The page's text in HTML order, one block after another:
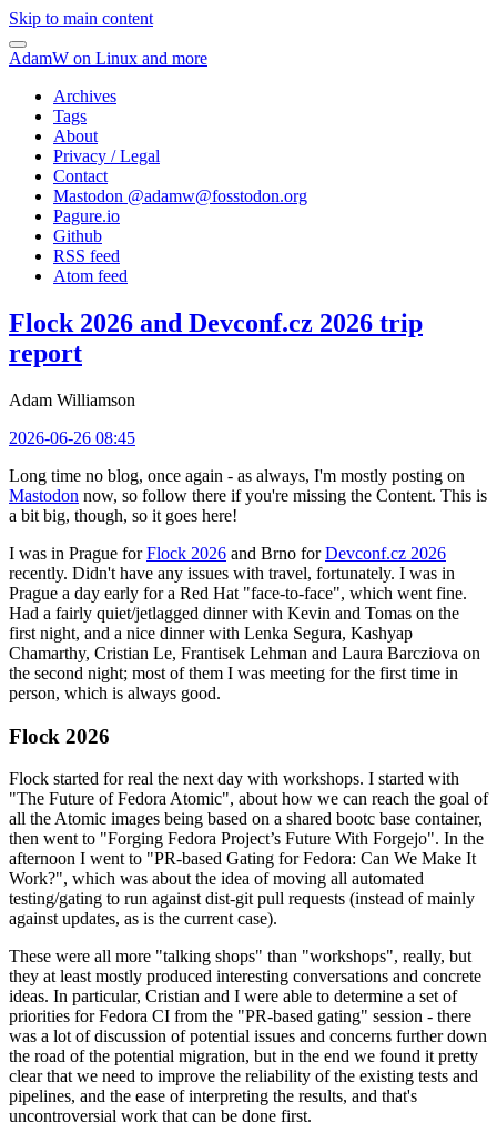
Skip to main content
AdamW on Linux and more
Archives
Tags
About
Privacy / Legal
Contact
Mastodon @adamw@fosstodon.org
Pagure.io
Github
RSS feed
Atom feed
Flock 2026 and Devconf.cz 2026 trip
report
Adam Williamson
2026-06-26 08:45
Long time no blog, once again - as always, I'm mostly posting on
Mastodon now, so follow there if you're missing the Content. This is
a bit big, though, so it goes here!
I was in Prague forFlock 2026 and Brno forDevconf.cz 2026
recently. Didn't have any issues with travel, fortunately. I was in
Prague a day early for a Red Hat "face-to-face", which went fine.
Had a fairly quiet/jetlagged dinner with Kevin and Tomas on the
first night, and a nice dinner with Lenka Segura, Kashyap
Chamarthy, Cristian Le, Frantisek Lehman and Laura Barcziova on
the second night; most of them I was meeting for the first time in
person, which is always good.
Flock 2026
Flock started for real the next day with workshops. I started with
"The Future of Fedora Atomic", about how we can reach the goal of
all the Atomic images being based on a shared bootc base container,
then went to "Forging Fedora Project’s Future With Forgejo". In the
afternoon I went to "PR-based Gating for Fedora: Can We Make It
Work?", which was about the idea of moving all automated
testing/gating to run against dist-git pull requests (instead of mainly
against updates, as is the current case).
These were all more "talking shops" than "workshops", really, but
they at least mostly produced interesting conversations and concrete
ideas. In particular, Cristian and I were able to determine a set of
priorities for Fedora CI from the "PR-based gating" session - there
was a lot of discussion of potential issues and concerns further down
the road of the potential migration, but in the end we found it pretty
clear that we need to improve the reliability of the existing tests and
pipelines, and the ease of interpreting the results, and that's
uncontroversial work that can be done first.